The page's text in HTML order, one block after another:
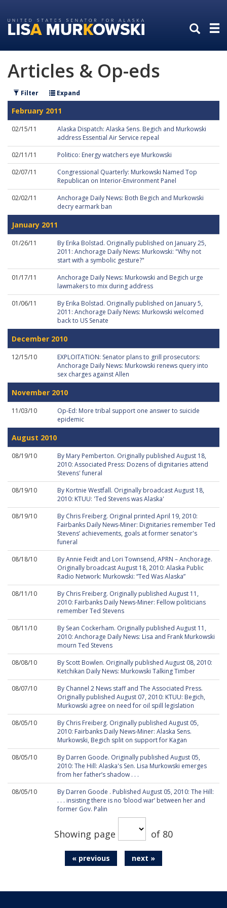
to
primary
to
content
Articles & Op-eds
Filter Expand
February 2011
02/15/11
Alaska Dispatch: Alaska Sens. Begich and Murkowski
address Essential Air Service repeal
02/11/11
Politico: Energy watchers eye Murkowski
02/07/11
Congressional Quarterly: Murkowski Named Top
Republican on Interior-Environment Panel
02/02/11
Anchorage Daily News: Both Begich and Murkowski
decry earmark ban
January 2011
01/26/11
By Erika Bolstad. Originally published on January 25,
2011: Anchorage Daily News: Murkowski: "Why not
start with a symbolic gesture?"
01/17/11
Anchorage Daily News: Murkowski and Begich urge
lawmakers to mix during address
01/06/11
By Erika Bolstad. Originally published on January 5,
2011: Anchorage Daily News: Murkowski welcomed
back to US Senate
December 2010
12/15/10
EXPLOITATION: Senator plans to grill prosecutors:
Anchorage Daily News: Murkowski renews query into
sex charges against Allen
November 2010
11/03/10
Op-Ed: More tribal support one answer to suicide
epidemic
August 2010
08/19/10
By Mary Pemberton. Originally published August 18,
2010: Associated Press: Dozens of dignitaries attend
Stevens' funeral
08/19/10
By Kortnie Westfall. Originally broadcast August 18,
2010: KTUU: 'Ted Stevens was Alaska'
08/19/10
By Chris Freiberg. Original printed April 19, 2010:
Fairbanks Daily News-Miner: Dignitaries remember Ted
Stevens’ achievements, goals at former senator's
funeral
08/18/10
By Annie Feidt and Lori Townsend, APRN – Anchorage.
Originally broadcast August 18, 2010: Alaska Public
Radio Network: Murkowski: “Ted Was Alaska”
08/11/10
By Chris Freiberg. Originally published August 11,
2010: Fairbanks Daily News-Miner: Fellow politicians
remember Ted Stevens
08/11/10
By Sean Cockerham. Originally published August 11,
2010: Anchorage Daily News: Lisa and Frank Murkowski
mourn Ted Stevens
08/08/10
By Scott Bowlen. Originally published August 08, 2010:
Ketchikan Daily News: Murkowski Talking Timber
08/07/10
By Channel 2 News staff and The Associated Press.
Originally published August 07, 2010: KTUU: Begich,
Murkowski agree on need for oil spill legislation
08/05/10
By Chris Freiberg. Originally published August 05,
2010: Fairbanks Daily News-Miner: Alaska Sens.
Murkowski, Begich split on support for Kagan
08/05/10
By Darren Goode. Originally published August 05,
2010: The Hill: Alaska's Sen. Lisa Murkowski emerges
from her father’s shadow . . .
08/05/10
By Darren Goode . Published August 05, 2010: The Hill:
. . . insisting there is no ‘blood war’ between her and
former Gov. Palin
Showing page of 80
« previous next »